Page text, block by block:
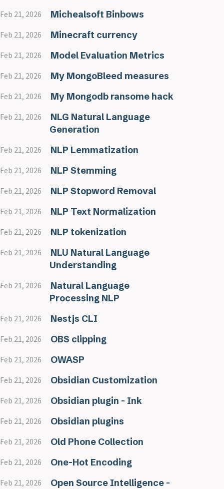
Feb 21, 2026 Michealsoft Binbows
Feb 21, 2026 Minecraft currency
Feb 21, 2026 Model Evaluation Metrics
Feb 21, 2026 My MongoBleed measures
Feb 21, 2026 My Mongodb ransome hack
Feb 21, 2026
NLG Natural Language
Generation
Feb 21, 2026 NLP Lemmatization
Feb 21, 2026 NLP Stemming
Feb 21, 2026 NLP Stopword Removal
Feb 21, 2026 NLP Text Normalization
Feb 21, 2026 NLP tokenization
Feb 21, 2026
NLU Natural Language
Understanding
Feb 21, 2026
Natural Language
Processing NLP
Feb 21, 2026 Nestjs CLI
Feb 21, 2026 OBS clipping
Feb 21, 2026 OWASP
Feb 21, 2026 Obsidian Customization
Feb 21, 2026 Obsidian plugin - Ink
Feb 21, 2026 Obsidian plugins
Feb 21, 2026 Old Phone Collection
Feb 21, 2026 One-Hot Encoding
Feb 21, 2026
Open Source Intelligence -